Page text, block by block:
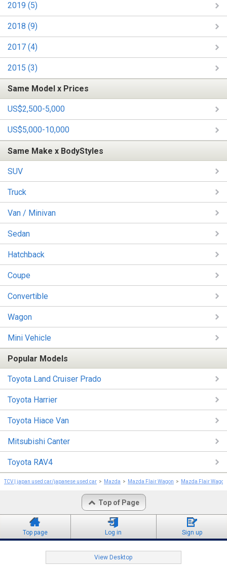
2019 (5)
2018 (9)
2017 (4)
2015 (3)
Same Model x Prices
US$2,500-5,000
US$5,000-10,000
Same Make x BodyStyles
SUV
Truck
Van / Minivan
Sedan
Hatchback
Coupe
Convertible
Wagon
Mini Vehicle
Popular Models
Toyota Land Cruiser Prado
Toyota Harrier
Toyota Hiace Van
Mitsubishi Canter
Toyota RAV4
TCV | japan used car/japanese used car Mazda Mazda Flair Wagon Mazda Flair
Top of Page
Top page Log in Sign up
View Desktop